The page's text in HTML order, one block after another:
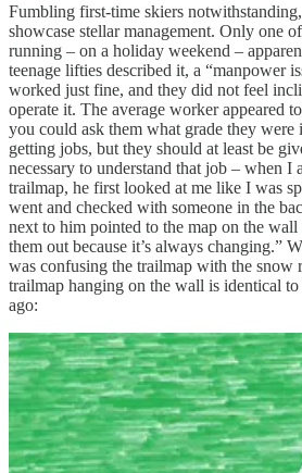
Fumbling first-time skiers
showcase stellar management. Only one
running – on a holiday weekend –
teenage lifties described it, a “manpower
worked just fine, and they did not feel
operate it. The average worker appeared
you could ask them what grade they were
getting jobs, but they should at least be
necessary to understand that job – when I
trailmap, he first looked at me like I was
went and checked with someone in the
next to him pointed to the map on the wall
them out because it’s always changing.”
was confusing the trailmap with the snow
trailmap hanging on the wall is identical
ago: